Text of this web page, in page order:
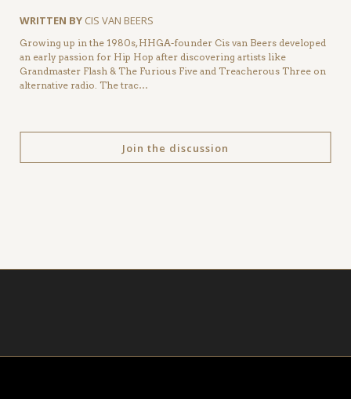
WRITTEN BY CIS VAN BEERS
Growing up in the 1980s, HHGA-founder Cis van Beers developed
an early passion for Hip Hop after discovering artists like
Grandmaster Flash & The Furious Five and Treacherous Three on
alternative radio. The trac…
Join the discussion